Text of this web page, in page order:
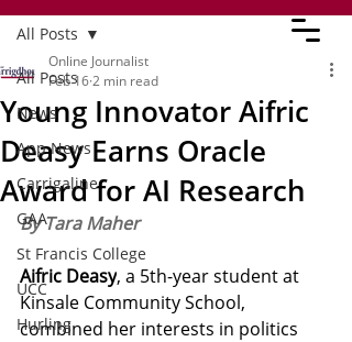
All Posts
News
App News
Carrigaline
GAA
St Francis College
UCC
Hurling
All Posts
Young Innovator Aifric
Deasy Earns Oracle
Award for AI Research
Online Journalist
Feb 162 min read
By Tara Maher
Aifric Deasy, a 5th-year student at
Kinsale Community School,
combined her interests in politics